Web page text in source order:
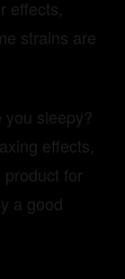
effects,
strains are
sleepy?
effects,
for
a good